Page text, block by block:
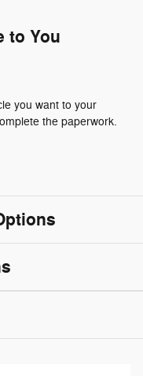
to You
you want to your
the paperwork.